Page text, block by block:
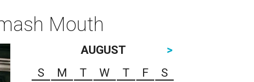
Mouth
AUGUST
>
S
M T W T F
S